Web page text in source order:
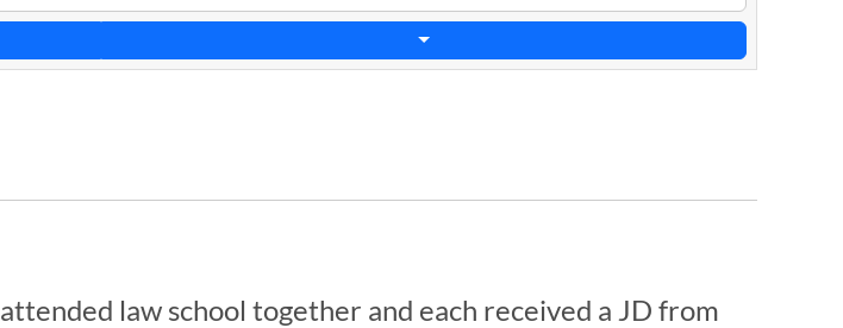
law school together and each received a JD from